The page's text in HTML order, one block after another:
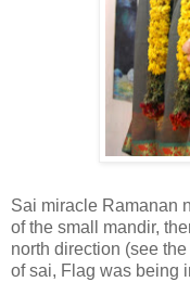
Sai miracle Ramanan
of the small mandir,
north direction (see
of sai, Flag was being